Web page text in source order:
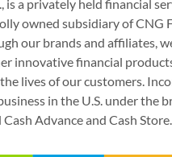
is a privately held financial
owned subsidiary of CNG
our brands and affiliates,
innovative financial
lives of our customers.
in the U.S. under the
Advance and Cash Store.